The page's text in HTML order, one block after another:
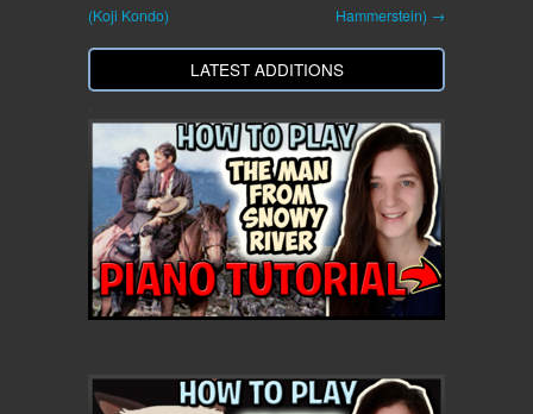
(Koji Kondo)
Hammerstein) →
LATEST ADDITIONS